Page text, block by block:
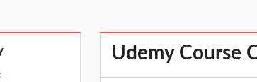
Udemy Course